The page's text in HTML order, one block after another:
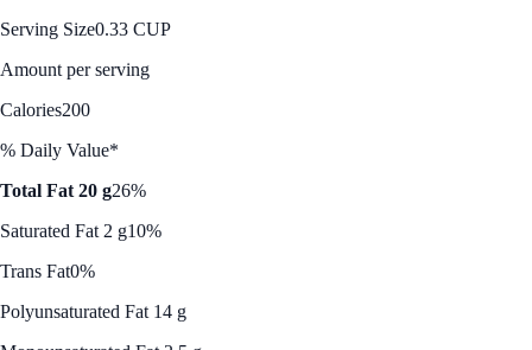
Serving Size0.33 CUP
Amount per serving
Calories200
% Daily Value*
Total Fat 20 g26%
Saturated Fat 2 g10%
Trans Fat0%
Polyunsaturated Fat 14 g